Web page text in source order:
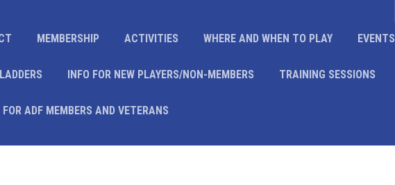
MEMBERSHIP ACTIVITIES WHERE AND WHEN TO PLAY EVENTS
INFO FOR NEW PLAYERS/NON-MEMBERS TRAINING SESSIONS
ADF MEMBERS AND VETERANS